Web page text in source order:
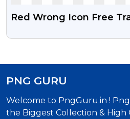
Red Wrong Icon Free
PNG GURU
Welcome to PngGuru.in !
the Biggest Collection & High